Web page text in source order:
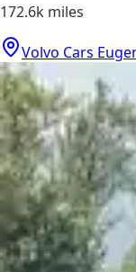
172.6k miles
Volvo Cars